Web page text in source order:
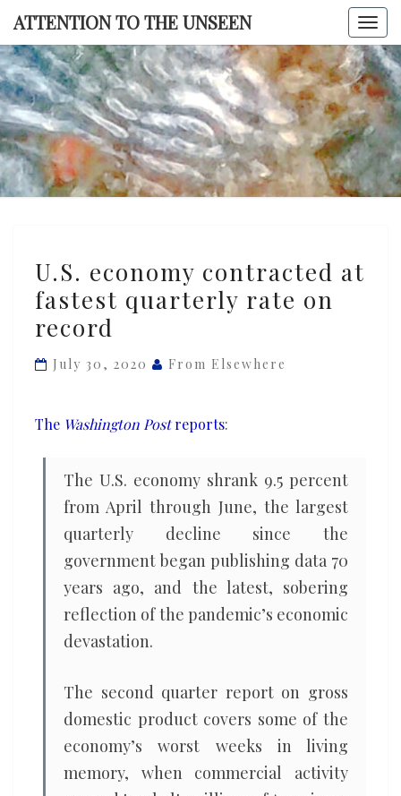
Skip
content
ATTENTION TO THE UNSEEN
TO THE
economy
contracted
at
quarterly
on
U.S. economy contracted at
fastest quarterly rate on
record
July 30, 2020 From Elsewhere
The Washington Postreports:
The U.S. economy shrank 9.5 percent
from April through June, the largest
quarterly decline since the
government began publishing data 70
years ago, and the latest, sobering
reflection of the pandemic’s economic
devastation.
The second quarter report on gross
domestic product covers some of the
economy’s worst weeks in living
memory, when commercial activity